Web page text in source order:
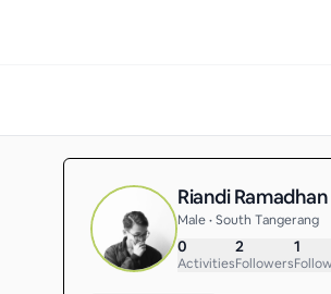
Riandi Ramadhan
Male • South Tangerang
0
Activities
2
Followers
1